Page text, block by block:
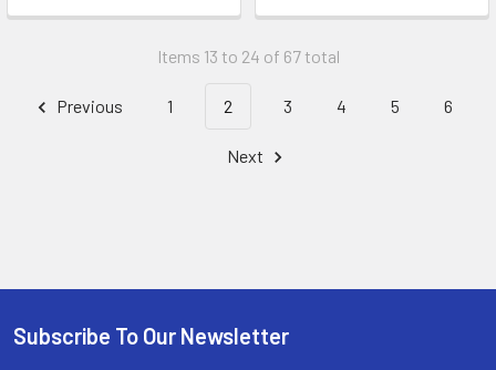
Items 13 to 24 of 67 total
Previous 1 2 3 4 5 6
Next
Footer
Subscribe To Our Newsletter